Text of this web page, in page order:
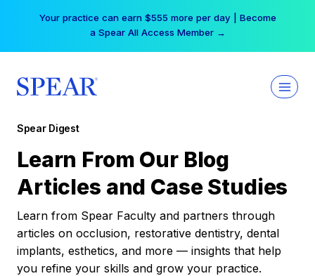
Your practice can earn $555 more per day | Become
a Spear All Access Member →
Spear Digest
Learn From Our Blog
Articles and Case Studies
Learn from Spear Faculty and partners through
articles on occlusion, restorative dentistry, dental
implants, esthetics, and more — insights that help
you refine your skills and grow your practice.